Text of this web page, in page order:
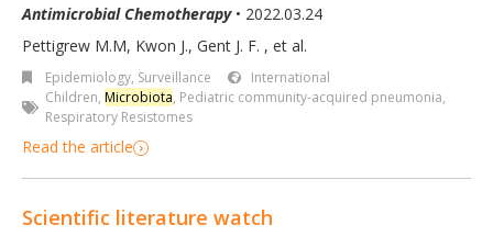
Antimicrobial Chemotherapy• 2022.03.24
Pettigrew M.M, Kwon J., Gent J. F. , et al.
Epidemiology, Surveillance
International
Children, Microbiota, Pediatric community-acquired pneumonia,
Respiratory Resistomes
Read the article
Scientific literature watch